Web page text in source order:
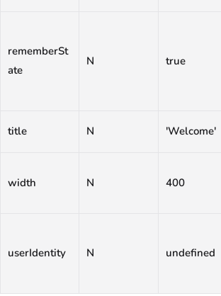
rememberSt
ate
N true
title N 'Welcome'
width N 400
userIdentity N undefined